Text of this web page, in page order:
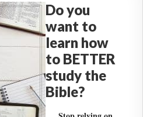
Do you
want to
learn how
to BETTER
study the
Bible?